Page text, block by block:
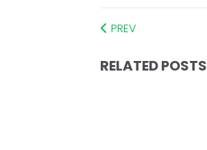
PREV
RELATED POSTS